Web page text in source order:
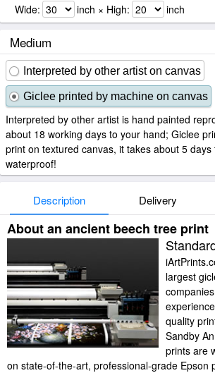
Wide: inch × High: inch
Medium
Interpreted by other artist on canvas
Giclee printed by machine on canvas
Interpreted by other artist is hand painted
about 18 working days to your hand; Giclee
print on textured canvas, it takes about 5
waterproof!
Description Delivery
About an ancient beech tree print
largest
quality
Sandby
prints are
on state-of-the-art, professional-grade Epson